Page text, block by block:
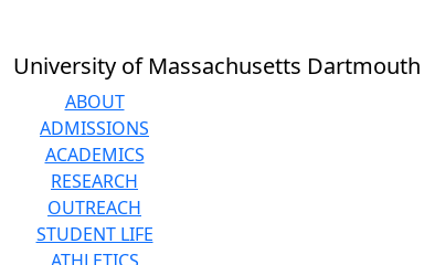
University of Massachusetts Dartmouth
ABOUT
ADMISSIONS
ACADEMICS
RESEARCH
OUTREACH
STUDENT LIFE